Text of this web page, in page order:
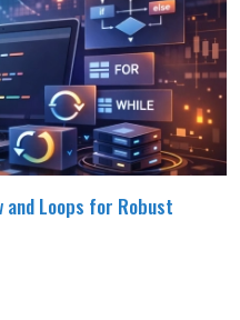
Loops for Robust